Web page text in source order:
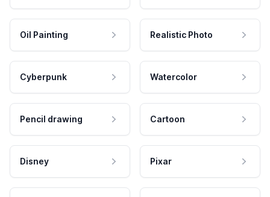
Oil Painting Realistic Photo
Cyberpunk Watercolor
Pencil drawing Cartoon
Disney Pixar